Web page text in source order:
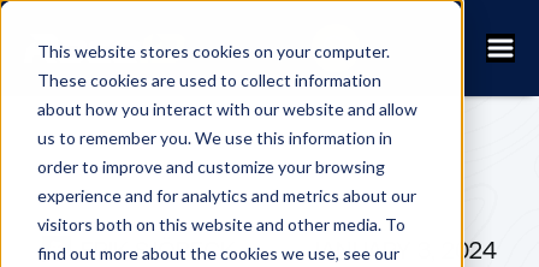
This website stores cookies on your computer.
These cookies are used to collect information
about how you interact with our website and allow
us to remember you. We use this information in
order to improve and customize your browsing
experience and for analytics and metrics about our
visitors both on this website and other media. To
find out more about the cookies we use, see our
ERIK SJÖBECK JANUARY 3, 2024